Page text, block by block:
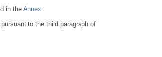
in the Annex.
to the third paragraph of